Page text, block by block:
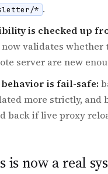
* .
is checked up
validates whether
server are new
is fail-safe:
more strictly, and
back if live proxy
is now a real